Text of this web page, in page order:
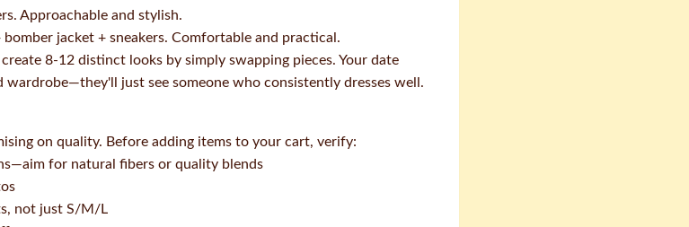
Approachable and stylish.
jacket + sneakers. Comfortable and practical.
8-12 distinct looks by simply swapping pieces. Your date
just see someone who consistently dresses well.
on quality. Before adding items to your cart, verify:
for natural fibers or quality blends
not just S/M/L